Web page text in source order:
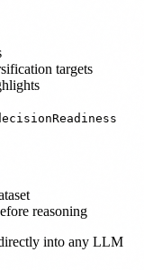
targets
reasoning
into any LLM